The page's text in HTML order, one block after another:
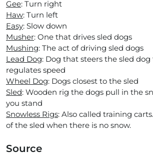
Gee: Turn right
Haw: Turn left
Easy: Slow down
Musher: One that drives sled dogs
Mushing: The act of driving sled dogs
Lead Dog: Dog that steers the sled
regulates speed
Wheel Dog: Dogs closest to the sled
Sled: Wooden rig the dogs pull in the
you stand
Snowless Rigs: Also called training
of the sled when there is no snow.
Source